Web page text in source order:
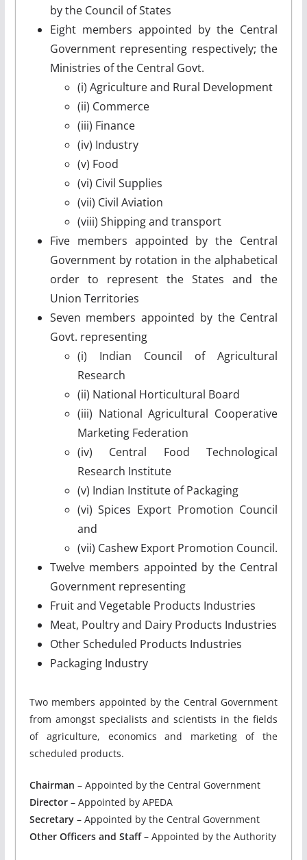
by the Council of States
Eight members appointed by the Central
Government representing respectively; the
Ministries of the Central Govt.
(i) Agriculture and Rural Development
(ii) Commerce
(iii) Finance
(iv) Industry
(v) Food
(vi) Civil Supplies
(vii) Civil Aviation
(viii) Shipping and transport
Five members appointed by the Central
Government by rotation in the alphabetical
order to represent the States and the
Union Territories
Seven members appointed by the Central
Govt. representing
(i) Indian Council of Agricultural
Research
(ii) National Horticultural Board
(iii) National Agricultural Cooperative
Marketing Federation
(iv) Central Food Technological
Research Institute
(v) Indian Institute of Packaging
(vi) Spices Export Promotion Council
and
(vii) Cashew Export Promotion Council.
Twelve members appointed by the Central
Government representing
Fruit and Vegetable Products Industries
Meat, Poultry and Dairy Products Industries
Other Scheduled Products Industries
Packaging Industry
Two members appointed by the Central Government
from amongst specialists and scientists in the fields
of agriculture, economics and marketing of the
scheduled products.
Chairman – Appointed by the Central Government
Director– Appointed by APEDA
Secretary– Appointed by the Central Government
Other Officers and Staff– Appointed by the Authority